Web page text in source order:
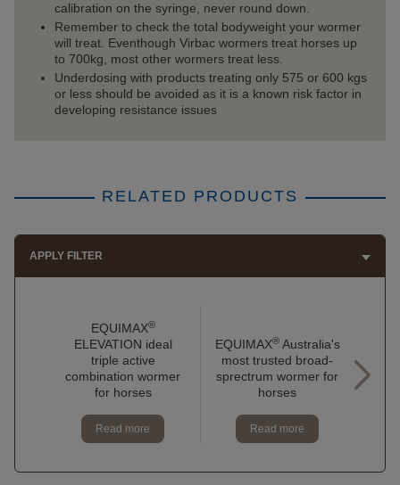
calibration on the syringe, never round down.
Remember to check the total bodyweight your wormer
will treat. Eventhough Virbac wormers treat horses up
to 700kg, most other wormers treat less.
Underdosing with products treating only 575 or 600 kgs
or less should be avoided as it is a known risk factor in
developing resistance issues
RELATED PRODUCTS
APPLY FILTER
EQUIMAX®
ELEVATION ideal
triple active
combination wormer
for horses
Read more
EQUIMAX®Australia's
most trusted broad-
sprectrum wormer for
horses
Read more